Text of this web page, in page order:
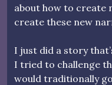
about how to create
create these new
I just did a story
I tried to challenge
would traditionally